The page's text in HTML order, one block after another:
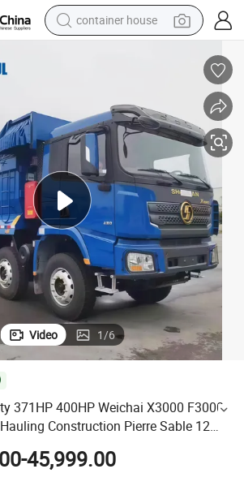
dirt bike
motorcycle
sport shoe
tshirt
powder
Video 1/6
371HP 400HP Weichai X3000 F3000
Construction Pierre Sable 12
Gravel Shacman Dump Truck
45,999.00